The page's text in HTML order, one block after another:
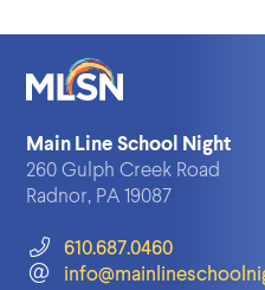
Main Line School Night
260 Gulph Creek Road
Radnor, PA 19087
610.687.0460